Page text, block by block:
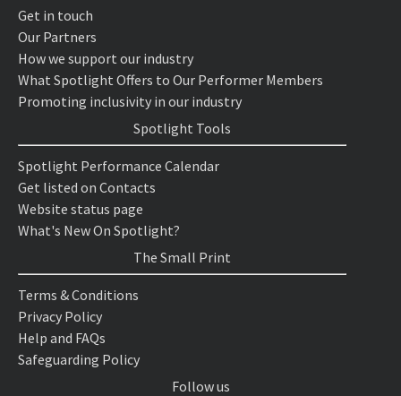
Get in touch
Our Partners
How we support our industry
What Spotlight Offers to Our Performer Members
Promoting inclusivity in our industry
Spotlight Tools
Spotlight Performance Calendar
Get listed on Contacts
Website status page
What's New On Spotlight?
The Small Print
Terms & Conditions
Privacy Policy
Help and FAQs
Safeguarding Policy
Follow us